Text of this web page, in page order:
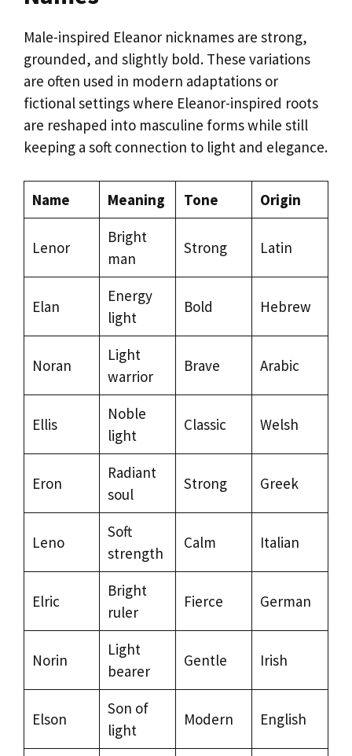
Male-inspired Eleanor nicknames are strong,
grounded, and slightly bold. These variations
are often used in modern adaptations or
fictional settings where Eleanor-inspired roots
are reshaped into masculine forms while still
keeping a soft connection to light and elegance.
Name Meaning Tone Origin
Lenor
Bright
man
Strong Latin
Elan
Energy
light
Bold Hebrew
Noran
Light
warrior
Brave Arabic
Ellis
Noble
light
Classic Welsh
Eron
Radiant
soul
Strong Greek
Leno
Soft
strength
Calm Italian
Elric
Bright
ruler
Fierce German
Norin
Light
bearer
Gentle Irish
Elson
Son of
light
Modern English